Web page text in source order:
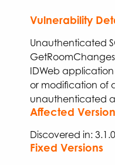
Vulnerability
Unauthenticated
GetRoomChanges
IDWeb application
or modification of
unauthenticated
Affected
Discovered in:
Fixed Versions